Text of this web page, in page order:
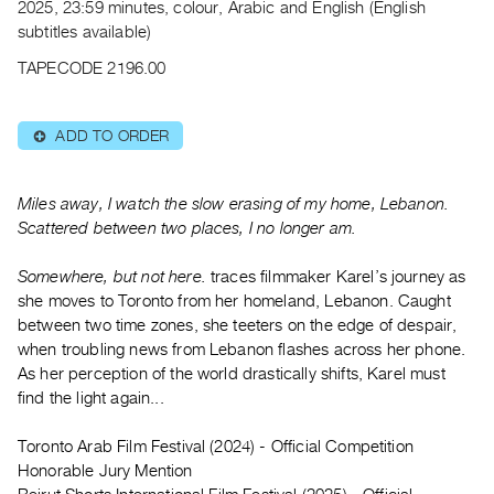
Archive
Publications
RENT
Preview,
&
Purchase
SERVICES
Digitization
Best
Practices
2025, 23:59 minutes, colour, Arabic and English (English
subtitles available)
TAPECODE 2196.00
⊕ ADD TO ORDER
Miles away, I watch the slow erasing of my home, Lebanon.
Scattered between two places, I no longer am.
Somewhere, but not here. traces filmmaker Karel’s journey as
she moves to Toronto from her homeland, Lebanon. Caught
between two time zones, she teeters on the edge of despair,
when troubling news from Lebanon flashes across her phone.
As her perception of the world drastically shifts, Karel must
find the light again...
Toronto Arab Film Festival (2024) - Official Competition
Honorable Jury Mention